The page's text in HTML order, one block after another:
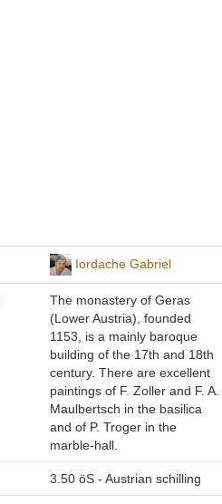
Iordache Gabriel
The monastery of Geras
(Lower Austria), founded
1153, is a mainly baroque
building of the 17th and 18th
century. There are excellent
paintings of F. Zoller and F. A.
Maulbertsch in the basilica
and of P. Troger in the
marble-hall.
3.50 öS - Austrian schilling